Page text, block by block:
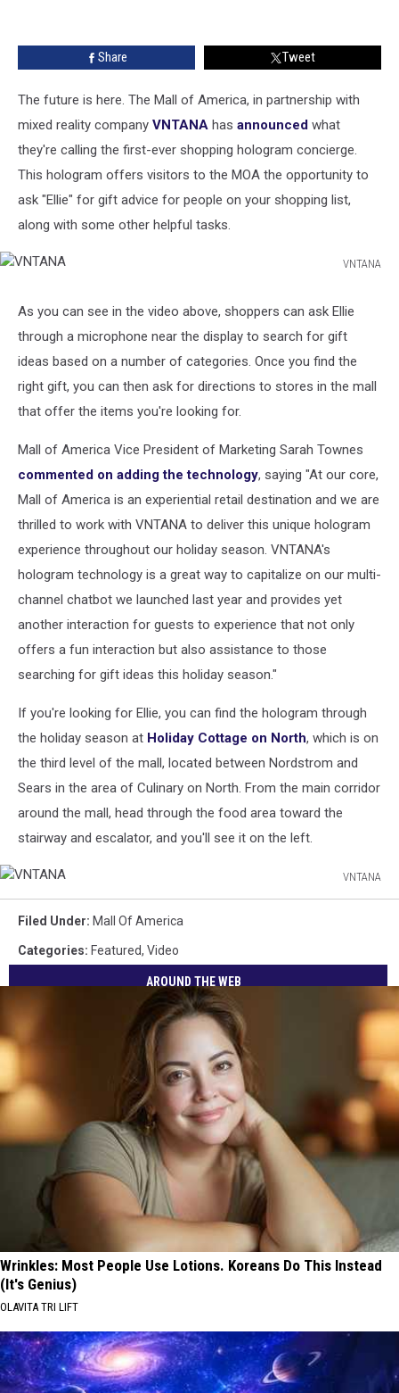
Share Tweet
The future is here. The Mall of America, in partnership with
mixed reality company VNTANA has announced what
they're calling the first-ever shopping hologram concierge.
This hologram offers visitors to the MOA the opportunity to
ask "Ellie" for gift advice for people on your shopping list,
along with some other helpful tasks.
VNTANA
As you can see in the video above, shoppers can ask Ellie
through a microphone near the display to search for gift
ideas based on a number of categories. Once you find the
right gift, you can then ask for directions to stores in the mall
that offer the items you're looking for.
Mall of America Vice President of Marketing Sarah Townes
commented on adding the technology, saying "At our core,
Mall of America is an experiential retail destination and we are
thrilled to work with VNTANA to deliver this unique hologram
experience throughout our holiday season. VNTANA's
hologram technology is a great way to capitalize on our multi-
channel chatbot we launched last year and provides yet
another interaction for guests to experience that not only
offers a fun interaction but also assistance to those
searching for gift ideas this holiday season."
If you're looking for Ellie, you can find the hologram through
the holiday season at Holiday Cottage on North, which is on
the third level of the mall, located between Nordstrom and
Sears in the area of Culinary on North. From the main corridor
around the mall, head through the food area toward the
stairway and escalator, and you'll see it on the left.
VNTANA
Filed Under: Mall Of America
Categories: Featured, Video
AROUND THE WEB
Wrinkles: Most People Use Lotions. Koreans Do This Instead
(It's Genius)
OLAVITA TRI LIFT